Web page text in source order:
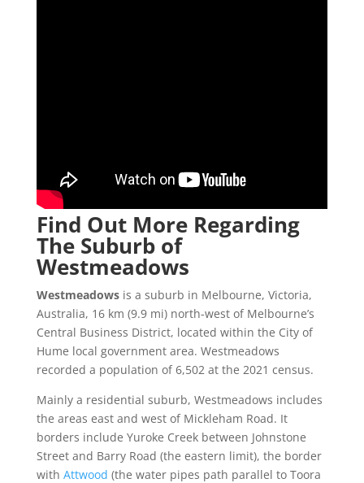
Find Out More Regarding
The Suburb of
Westmeadows
Westmeadowsis a suburb in Melbourne, Victoria,
Australia, 16 km (9.9 mi) north-west of Melbourne’s
Central Business District, located within the City of
Hume local government area. Westmeadows
recorded a population of 6,502 at the 2021 census.
Mainly a residential suburb, Westmeadows includes
the areas east and west of Mickleham Road. It
borders include Yuroke Creek between Johnstone
Street and Barry Road (the eastern limit), the border
with Attwood (the water pipes path parallel to Toora